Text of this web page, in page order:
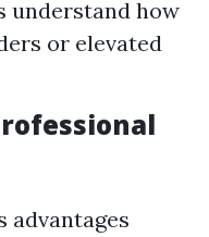
understand how
or elevated
advantages